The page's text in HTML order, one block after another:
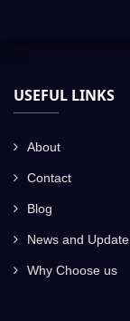
USEFUL LINKS
About
Contact
Blog
News and Update
Why Choose us